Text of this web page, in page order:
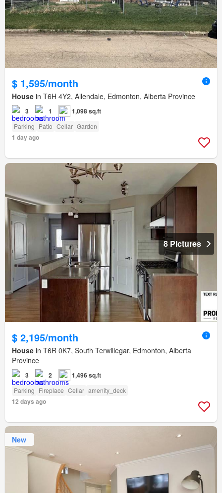
$ 1,595/month
House in T6H 4Y2, Allendale, Edmonton, Alberta Province
3 1 1,098 sq.ft
Parking Patio Cellar Garden
1 day ago
8 Pictures
$ 2,195/month
House in T6R 0K7, South Terwillegar, Edmonton, Alberta
Province
3 2 1,496 sq.ft
Parking Fireplace Cellar amenity_deck
12 days ago
New